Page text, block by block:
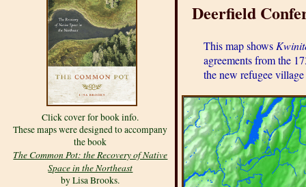
Click cover for book info.
These maps were designed to accompany
the book
The Common Pot: the Recovery of Native
Space in the Northeast
by Lisa Brooks.
Deerfield
This map shows
agreements from the
the new refugee